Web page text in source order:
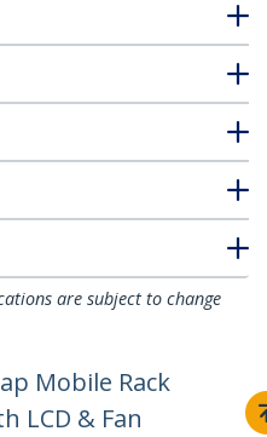
are subject to change
Mobile Rack
LCD & Fan